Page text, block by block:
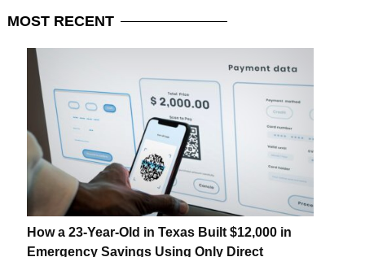
MOST RECENT
How a 23-Year-Old in Texas Built $12,000 in
Emergency Savings Using Only Direct